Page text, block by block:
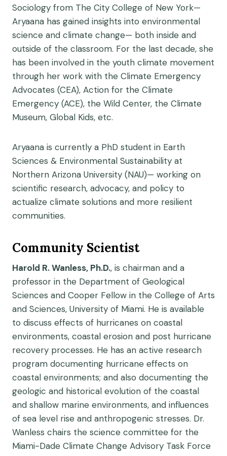
Sociology from The City College of New York—
Aryaana has gained insights into environmental
science and climate change— both inside and
outside of the classroom. For the last decade, she
has been involved in the youth climate movement
through her work with the Climate Emergency
Advocates (CEA), Action for the Climate
Emergency (ACE), the Wild Center, the Climate
Museum, Global Kids, etc.
Aryaana is currently a PhD student in Earth
Sciences & Environmental Sustainability at
Northern Arizona University (NAU)— working on
scientific research, advocacy, and policy to
actualize climate solutions and more resilient
communities.
Community Scientist
Harold R. Wanless, Ph.D., is chairman and a
professor in the Department of Geological
Sciences and Cooper Fellow in the College of Arts
and Sciences, University of Miami. He is available
to discuss effects of hurricanes on coastal
environments, coastal erosion and post hurricane
recovery processes. He has an active research
program documenting hurricane effects on
coastal environments; and also documenting the
geologic and historical evolution of the coastal
and shallow marine environments, and influences
of sea level rise and anthropogenic stresses. Dr.
Wanless chairs the science committee for the
Miami-Dade Climate Change Advisory Task Force